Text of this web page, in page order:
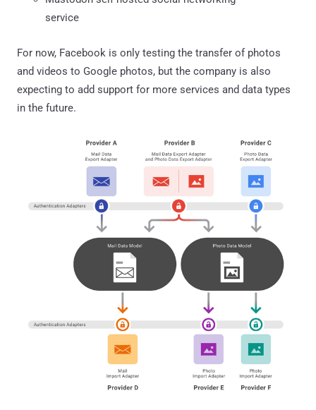
service
For now, Facebook is only testing the transfer of photos
and videos to Google photos, but the company is also
expecting to add support for more services and data types
in the future.